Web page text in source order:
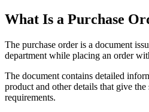
What Is a Purchase
The purchase order is a document
department while placing an order
The document contains detailed
product and other details that give
requirements.